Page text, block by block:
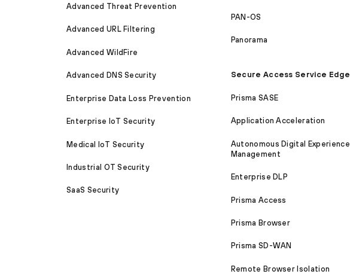
Advanced Threat Prevention
Advanced URL Filtering
Advanced WildFire
Advanced DNS Security
Enterprise Data Loss Prevention
Enterprise IoT Security
Medical IoT Security
Industrial OT Security
SaaS Security
PAN-OS
Panorama
Secure Access Service Edge
Prisma SASE
Application Acceleration
Autonomous Digital Experience
Management
Enterprise DLP
Prisma Access
Prisma Browser
Prisma SD-WAN
Remote Browser Isolation